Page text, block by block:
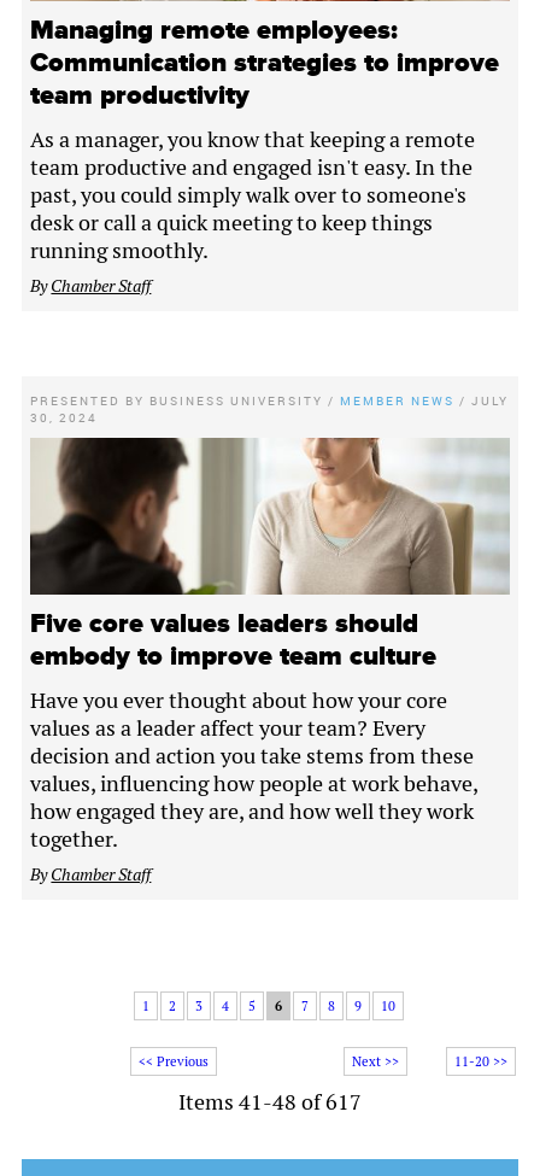
Managing remote employees:
Communication strategies to improve
team productivity
As a manager, you know that keeping a remote
team productive and engaged isn't easy. In the
past, you could simply walk over to someone's
desk or call a quick meeting to keep things
running smoothly.
ByChamber Staff
PRESENTED BY BUSINESS UNIVERSITY / MEMBER NEWS /JULY
30, 2024
Five core values leaders should
embody to improve team culture
Have you ever thought about how your core
values as a leader affect your team? Every
decision and action you take stems from these
values, influencing how people at work behave,
how engaged they are, and how well they work
together.
ByChamber Staff
11-20 >>
<< Previous
1 2 3 4 5 6 7 8 9 10
Next >>
Items 41-48 of 617